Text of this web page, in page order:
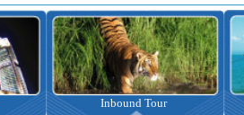
Domestic Tour